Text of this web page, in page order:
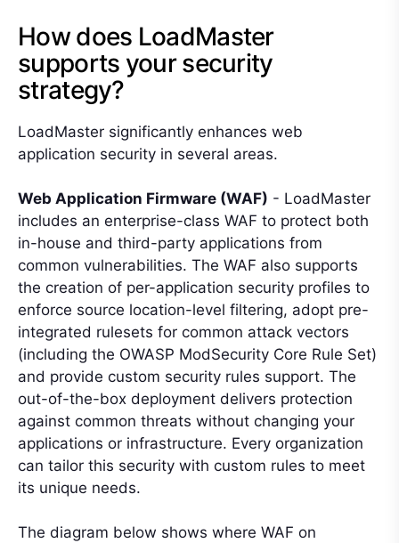
How does LoadMaster
supports your security
strategy?
LoadMaster significantly enhances web
application security in several areas.
Web Application Firmware (WAF) - LoadMaster
includes an enterprise-class WAF to protect both
in-house and third-party applications from
common vulnerabilities. The WAF also supports
the creation of per-application security profiles to
enforce source location-level filtering, adopt pre-
integrated rulesets for common attack vectors
(including the OWASP ModSecurity Core Rule Set)
and provide custom security rules support. The
out-of-the-box deployment delivers protection
against common threats without changing your
applications or infrastructure. Every organization
can tailor this security with custom rules to meet
its unique needs.
The diagram below shows where WAF on